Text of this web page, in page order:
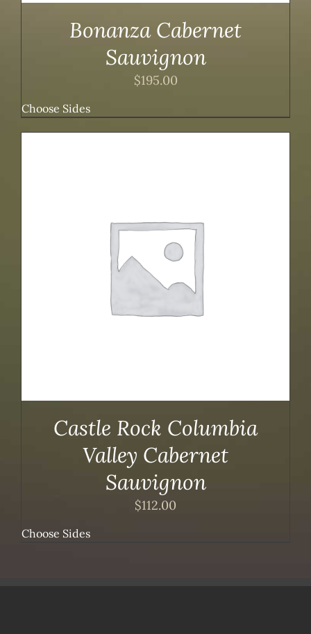
Bonanza Cabernet
Sauvignon
$195.00
Choose Sides
Castle Rock Columbia
Valley Cabernet
Sauvignon
$112.00
Choose Sides